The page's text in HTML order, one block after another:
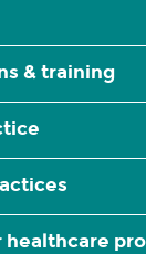
& training